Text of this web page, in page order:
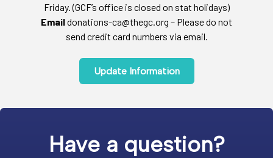
Friday. (GCF’s office is closed on stat holidays)
Emaildonations-ca@thegc.org – Please do not
send credit card numbers via email.
Update Information
Have a question?